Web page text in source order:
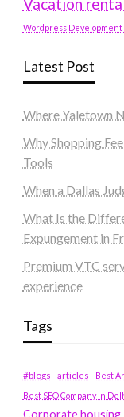
Vacation
Wordpress Development
Latest Post
Where Yaletown
Why Shopping
Tools
When a Dallas
What Is the
Expungement in
Premium VTC
experience
Tags
#blogs articles
Best
Best SEO Company in